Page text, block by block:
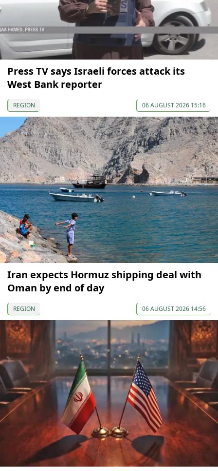
Press TV says Israeli forces attack its
West Bank reporter
REGION 06 AUGUST 2026 15:16
Iran expects Hormuz shipping deal with
Oman by end of day
REGION 06 AUGUST 2026 14:56